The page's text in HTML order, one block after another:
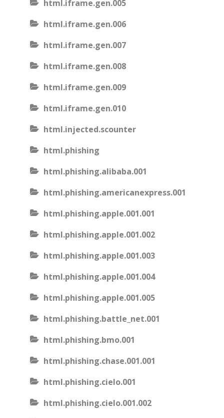
html.iframe.gen.005
html.iframe.gen.006
html.iframe.gen.007
html.iframe.gen.008
html.iframe.gen.009
html.iframe.gen.010
html.injected.scounter
html.phishing
html.phishing.alibaba.001
html.phishing.americanexpress.001
html.phishing.apple.001.001
html.phishing.apple.001.002
html.phishing.apple.001.003
html.phishing.apple.001.004
html.phishing.apple.001.005
html.phishing.battle_net.001
html.phishing.bmo.001
html.phishing.chase.001.001
html.phishing.cielo.001
html.phishing.cielo.001.002